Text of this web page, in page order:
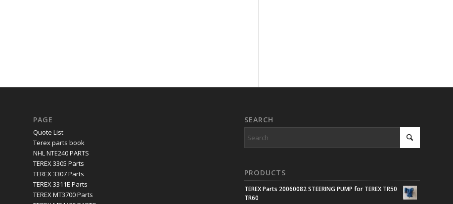
PAGE
Quote List
Terex parts book
NHL NTE240 PARTS
TEREX 3305 Parts
TEREX 3307 Parts
TEREX 3311E Parts
TEREX MT3700 Parts
SEARCH
PRODUCTS
TEREX Parts 20060082 STEERING PUMP for TEREX TR50
TR60